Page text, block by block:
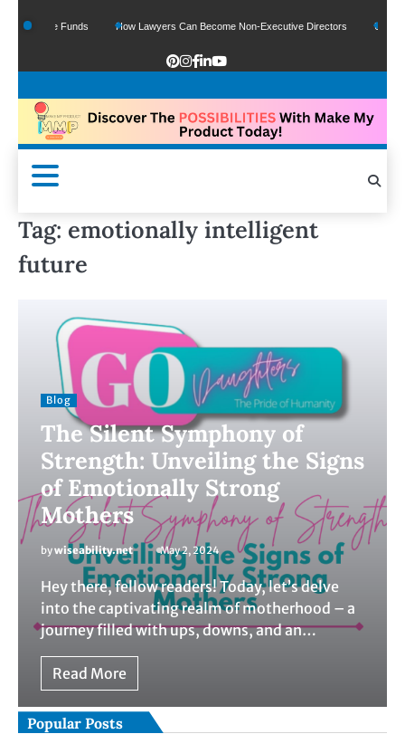
Google Funds How Lawyers Can Become Non-Executive Directors US
Tag: emotionally intelligent
future
Blog
The Silent Symphony of
Strength: Unveiling the Signs
of Emotionally Strong
Mothers
bywiseability.net May 2, 2024
Hey there, fellow readers! Today, let’s delve
into the captivating realm of motherhood – a
journey filled with ups, downs, and an…
Read More
Popular Posts